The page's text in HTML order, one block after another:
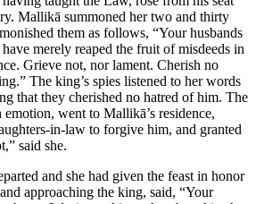
Mallikā summoned her two and thirty
them as follows, “Your husbands
merely reaped the fruit of misdeeds in
Grieve not, nor lament. Cherish no
The king’s spies listened to her words
that they cherished no hatred of him. The
went to Mallikā’s residence,
in-law to forgive him, and granted
said she.
and she had given the feast in honor
approaching the king, said, “Your